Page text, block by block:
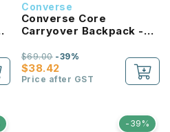
Converse
Converse Core
Carryover Backpack -
$38.42
$69.00-39%
Price after GST
-39%